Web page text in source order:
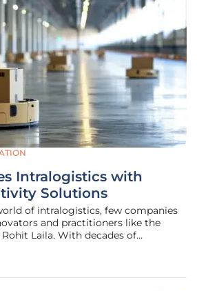
Intralogistics with
Solutions
of intralogistics, few companies
and practitioners like the
Laila. With decades of
systems, Rohit has a unique